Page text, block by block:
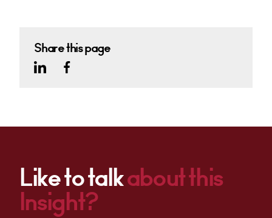
Share this page
Like to talkabout this
Insight?